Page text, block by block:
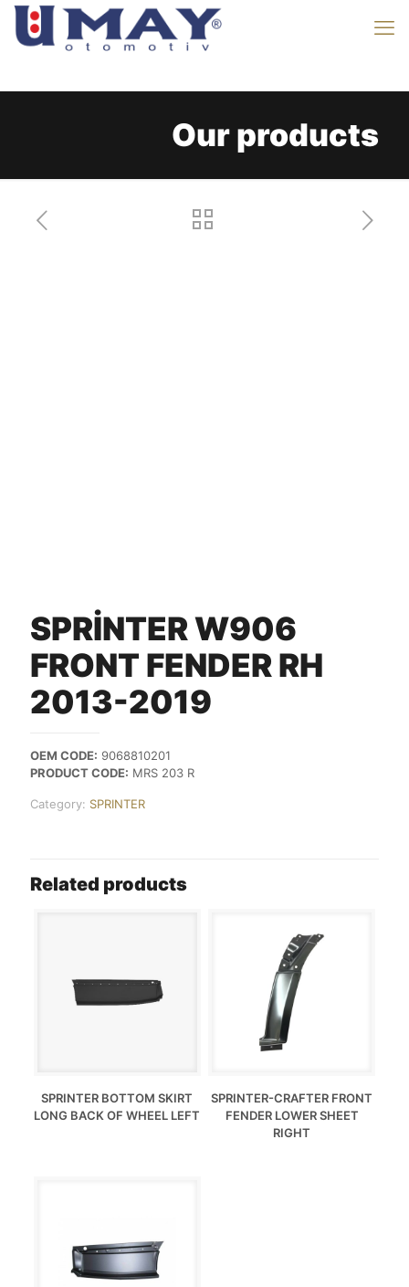
Our products
SPRİNTER W906
FRONT FENDER RH
2013-2019
OEM CODE: 9068810201
PRODUCT CODE: MRS 203 R
Category: SPRINTER
Related products
SPRINTER BOTTOM SKIRT
LONG BACK OF WHEEL LEFT
SPRINTER-CRAFTER FRONT
FENDER LOWER SHEET
RIGHT